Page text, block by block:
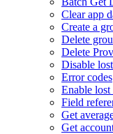
Clear app
Create a
Delete
Delete
Disable
Error codes
Enable lost
Field
Get
Get